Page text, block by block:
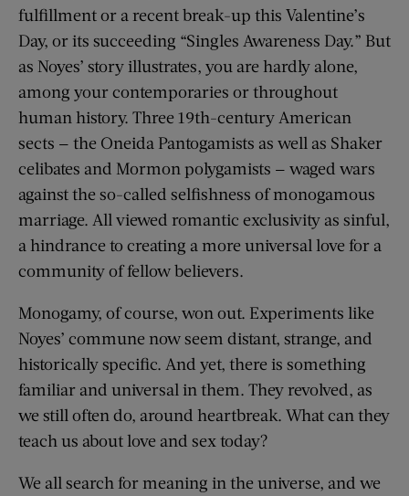
fulfillment or a recent break-up this Valentine’s
Day, or its succeeding “Singles Awareness Day.” But
as Noyes’ story illustrates, you are hardly alone,
among your contemporaries or throughout
human history. Three 19th-century American
sects — the Oneida Pantogamists as well as Shaker
celibates and Mormon polygamists — waged wars
against the so-called selfishness of monogamous
marriage. All viewed romantic exclusivity as sinful,
a hindrance to creating a more universal love for a
community of fellow believers.
Monogamy, of course, won out. Experiments like
Noyes’ commune now seem distant, strange, and
historically specific. And yet, there is something
familiar and universal in them. They revolved, as
we still often do, around heartbreak. What can they
teach us about love and sex today?
We all search for meaning in the universe, and we